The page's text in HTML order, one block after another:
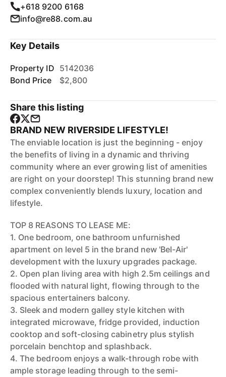
+618 9200 6168
info@re88.com.au
Key Details
Property ID 5142036
Bond Price
$2,800
Share this listing
BRAND NEW RIVERSIDE LIFESTYLE!
The enviable location is just the beginning - enjoy
the benefits of living in a dynamic and thriving
community where an ever growing list of amenities
are right on your doorstep! This stunning brand new
complex conveniently blends luxury, location and
lifestyle.
TOP 8 REASONS TO LEASE ME:
1. One bedroom, one bathroom unfurnished
apartment on level 5 in the brand new 'Bel-Air'
development with the luxury upgrades package.
2. Open plan living area with high 2.5m ceilings and
flooded with natural light, flowing through to the
spacious entertainers balcony.
3. Sleek and modern galley style kitchen with
integrated microwave, fridge provided, induction
cooktop and soft-closing cabinetry plus stylish
porcelain benchtop and splashback.
4. The bedroom enjoys a walk-through robe with
ample storage leading through to the semi-